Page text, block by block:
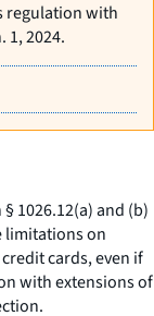
regulation with
1, 2024.
1026.12(a) and (b)
limitations on
cards, even if
with extensions of